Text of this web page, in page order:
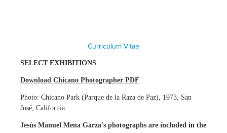
Curriculum Vitae
SELECT EXHIBITIONS
Download Chicano Photographer PDF
Photo: Chicano Park (Parque de la Raza de Paz), 1973, San
José, California
Jesús Manuel Mena Garza's photographs are included in the